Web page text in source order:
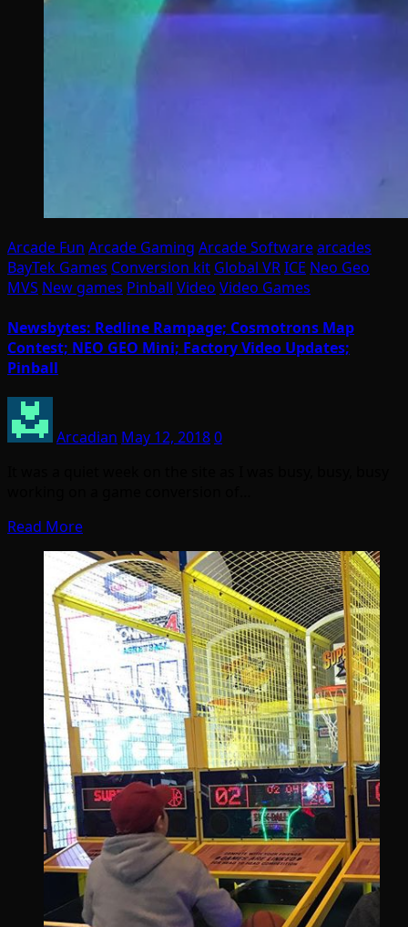
Arcade Fun Arcade Gaming Arcade Softwarearcades
BayTek Games Conversion kit Global VRICE Neo Geo
MVS New games Pinball Video Video Games
Newsbytes: Redline Rampage; Cosmotrons Map
Contest; NEO GEO Mini; Factory Video Updates;
Pinball
Arcadian May 12, 20180
Read More